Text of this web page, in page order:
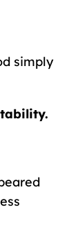
simply